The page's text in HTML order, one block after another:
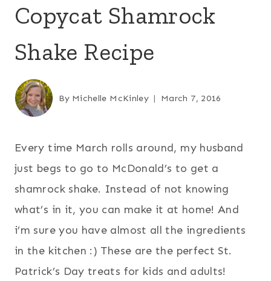
Copycat Shamrock
Shake Recipe
By Michelle McKinley March 7, 2016
Every time March rolls around, my husband
just begs to go to McDonald’s to get a
shamrock shake. Instead of not knowing
what’s in it, you can make it at home! And
i’m sure you have almost all the ingredients
in the kitchen :) These are the perfect St.
Patrick’s Day treats for kids and adults!